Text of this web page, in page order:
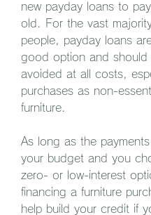
new payday loans to
old. For the vast
people, payday loans
good option and should
avoided at all costs,
purchases as non-
furniture.
As long as the
your budget and you
zero- or low-interest
financing a furniture
help build your credit if